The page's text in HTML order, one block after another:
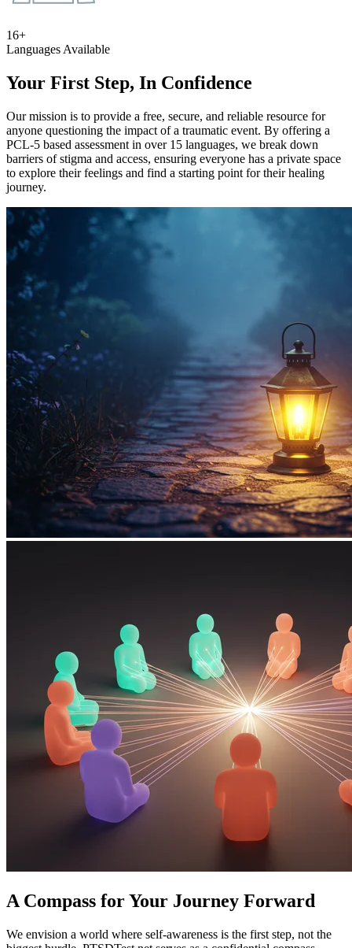
16+
Languages Available
Your First Step, In Confidence
Our mission is to provide a free, secure, and reliable resource for
anyone questioning the impact of a traumatic event. By offering a
PCL-5 based assessment in over 15 languages, we break down
barriers of stigma and access, ensuring everyone has a private space
to explore their feelings and find a starting point for their healing
journey.
A Compass for Your Journey Forward
We envision a world where self-awareness is the first step, not the